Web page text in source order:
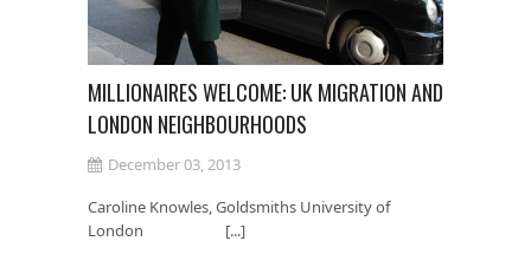
MILLIONAIRES WELCOME: UK MIGRATION AND
LONDON NEIGHBOURHOODS
December 03, 2013
Caroline Knowles, Goldsmiths University of
London [...]